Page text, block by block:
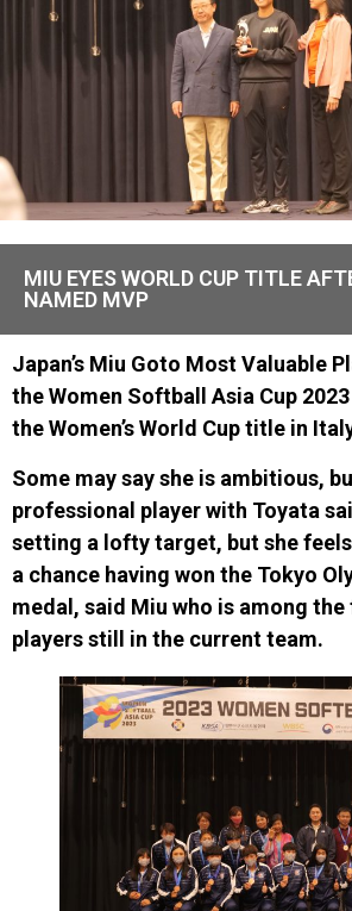
MIU EYES WORLD CUP TITLE
NAMED MVP
Japan’s Miu Goto Most Valuable
the Women Softball Asia Cup
the Women’s World Cup title in
Some may say she is ambitious,
professional player with Toyata
setting a lofty target, but she
a chance having won the Tokyo
medal, said Miu who is among
players still in the current team.